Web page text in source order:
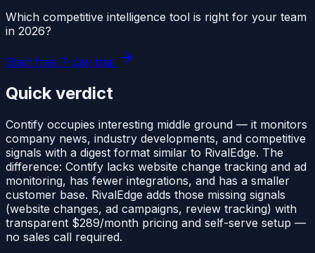
Which competitive intelligence tool is right for your team
in 2026?
Start free 7-day trial
Quick verdict
Contify occupies interesting middle ground — it monitors
company news, industry developments, and competitive
signals with a digest format similar to RivalEdge. The
difference: Contify lacks website change tracking and ad
monitoring, has fewer integrations, and has a smaller
customer base. RivalEdge adds those missing signals
(website changes, ad campaigns, review tracking) with
transparent $289/month pricing and self-serve setup —
no sales call required.